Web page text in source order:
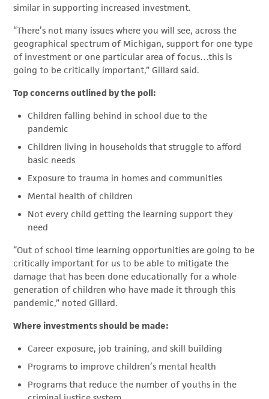
similar in supporting increased investment.
“There’s not many issues where you will see, across the
geographical spectrum of Michigan, support for one type
of investment or one particular area of focus…this is
going to be critically important,” Gillard said.
Top concerns outlined by the poll:
Children falling behind in school due to the
pandemic
Children living in households that struggle to afford
basic needs
Exposure to trauma in homes and communities
Mental health of children
Not every child getting the learning support they
need
“Out of school time learning opportunities are going to be
critically important for us to be able to mitigate the
damage that has been done educationally for a whole
generation of children who have made it through this
pandemic,” noted Gillard.
Where investments should be made:
Career exposure, job training, and skill building
Programs to improve children’s mental health
Programs that reduce the number of youths in the